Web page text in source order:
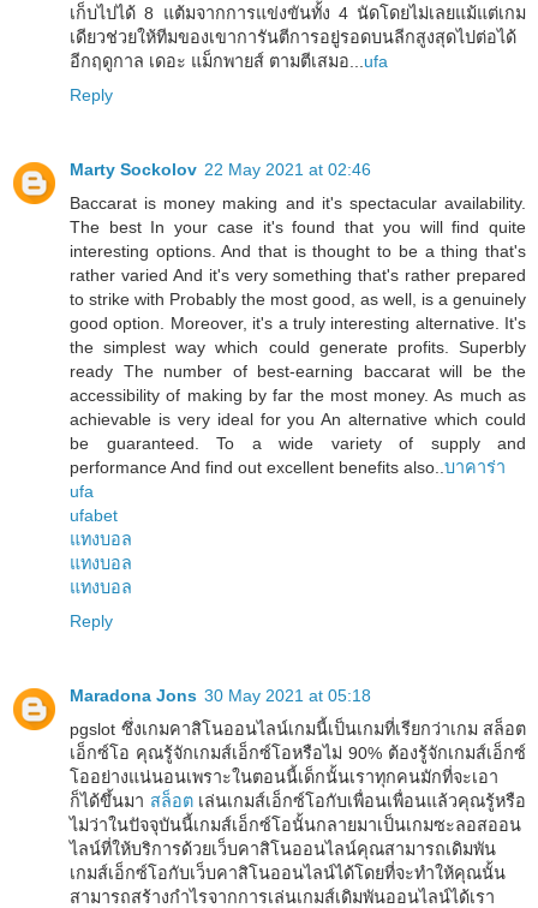
เก็บไปได้ 8 แต้มจากการแข่งขันทั้ง 4 นัดโดยไม่เลยแม้แต่เกม
เดียวช่วยให้ทีมของเขาการันตีการอยู่รอดบนลีกสูงสุดไปต่อได้
อีกฤดูกาล เดอะ แม็กพายส์ ตามตีเสมอ... ufa
Reply
Marty Sockolov 22 May 2021 at 02:46
Baccarat is money making and it's spectacular availability.
The best In your case it's found that you will find quite
interesting options. And that is thought to be a thing that's
rather varied And it's very something that's rather prepared
to strike with Probably the most good, as well, is a genuinely
good option. Moreover, it's a truly interesting alternative. It's
the simplest way which could generate profits. Superbly
ready The number of best-earning baccarat will be the
accessibility of making by far the most money. As much as
achievable is very ideal for you An alternative which could
be guaranteed. To a wide variety of supply and
performance And find out excellent benefits also.. บาคาร่า
ufa
ufabet
แทงบอล
แทงบอล
แทงบอล
Reply
Maradona Jons 30 May 2021 at 05:18
pgslot ซึ่งเกมคาสิโนออนไลน์เกมนี้เป็นเกมที่เรียกว่าเกม สล็อต
เอ็กซ์โอ คุณรู้จักเกมส์เอ็กซ์โอหรือไม่ 90% ต้องรู้จักเกมส์เอ็กซ์
โออย่างแน่นอนเพราะในตอนนี้เด็กนั้นเราทุกคนมักที่จะเอา
ก็ได้ขึ้นมา สล็อตเล่นเกมส์เอ็กซ์โอกับเพื่อนเพื่อนแล้วคุณรู้หรือ
ไม่ว่าในปัจจุบันนี้เกมส์เอ็กซ์โอนั้นกลายมาเป็นเกมซะลอสออน
ไลน์ที่ให้บริการด้วยเว็บคาสิโนออนไลน์คุณสามารถเดิมพัน
เกมส์เอ็กซ์โอกับเว็บคาสิโนออนไลน์ได้โดยที่จะทำให้คุณนั้น
สามารถสร้างกำไรจากการเล่นเกมส์เดิมพันออนไลน์ได้เรา